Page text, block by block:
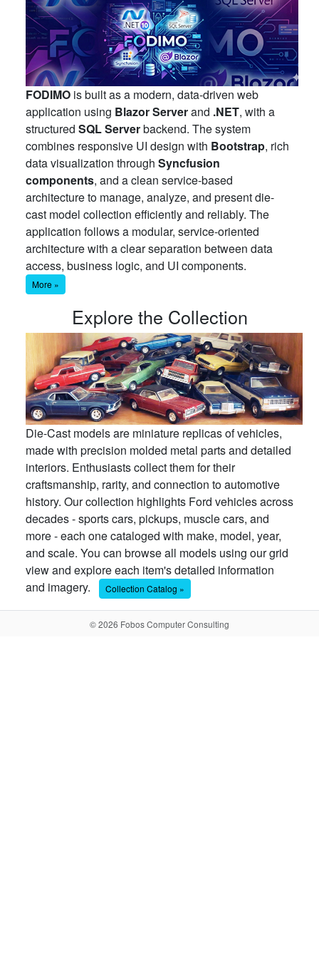
FODIMO is built as a modern, data-driven web
application using Blazor Serverand .NET, with a
structured SQL Serverbackend. The system
combines responsive UI design with Bootstrap, rich
data visualization through Syncfusion
components, and a clean service-based
architecture to manage, analyze, and present die-
cast model collection efficiently and reliably. The
application follows a modular, service-oriented
architecture with a clear separation between data
access, business logic, and UI components.
More »
Explore the Collection
Die-Cast models are miniature replicas of vehicles,
made with precision molded metal parts and detailed
interiors. Enthusiasts collect them for their
craftsmanship, rarity, and connection to automotive
history. Our collection highlights Ford vehicles across
decades - sports cars, pickups, muscle cars, and
more - each one cataloged with make, model, year,
and scale. You can browse all models using our grid
view and explore each item's detailed information
and imagery.
Collection Catalog »
© 2026 Fobos Computer Consulting